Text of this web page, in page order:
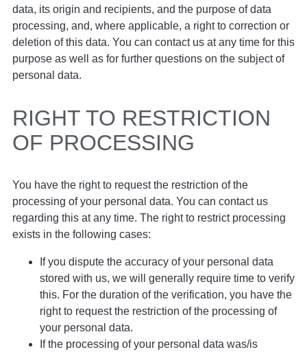
data, its origin and recipients, and the purpose of data
processing, and, where applicable, a right to correction or
deletion of this data. You can contact us at any time for this
purpose as well as for further questions on the subject of
personal data.
RIGHT TO RESTRICTION
OF PROCESSING
You have the right to request the restriction of the
processing of your personal data. You can contact us
regarding this at any time. The right to restrict processing
exists in the following cases:
If you dispute the accuracy of your personal data
stored with us, we will generally require time to verify
this. For the duration of the verification, you have the
right to request the restriction of the processing of
your personal data.
If the processing of your personal data was/is